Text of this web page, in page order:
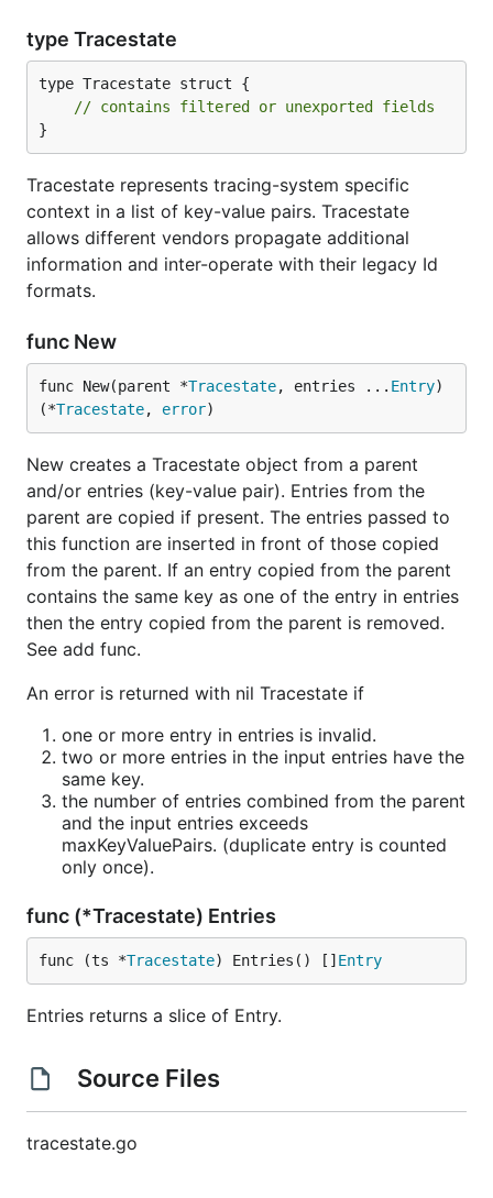
type Tracestate
type Tracestate struct {
// contains filtered or unexported fields
}
Tracestate represents tracing-system specific
context in a list of key-value pairs. Tracestate
allows different vendors propagate additional
information and inter-operate with their legacy Id
formats.
func New
func New(parent *Tracestate, entries ... Entry)
(*Tracestate, error)
New creates a Tracestate object from a parent
and/or entries (key-value pair). Entries from the
parent are copied if present. The entries passed to
this function are inserted in front of those copied
from the parent. If an entry copied from the parent
contains the same key as one of the entry in entries
then the entry copied from the parent is removed.
See add func.
An error is returned with nil Tracestate if
one or more entry in entries is invalid.
two or more entries in the input entries have the
same key.
the number of entries combined from the parent
and the input entries exceeds
maxKeyValuePairs. (duplicate entry is counted
only once).
func (*Tracestate) Entries
func (ts *Tracestate) Entries() [] Entry
Entries returns a slice of Entry.
Source Files
tracestate.go